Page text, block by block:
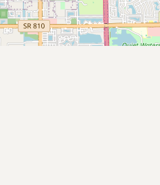
Avocado Oil Peanut Oil